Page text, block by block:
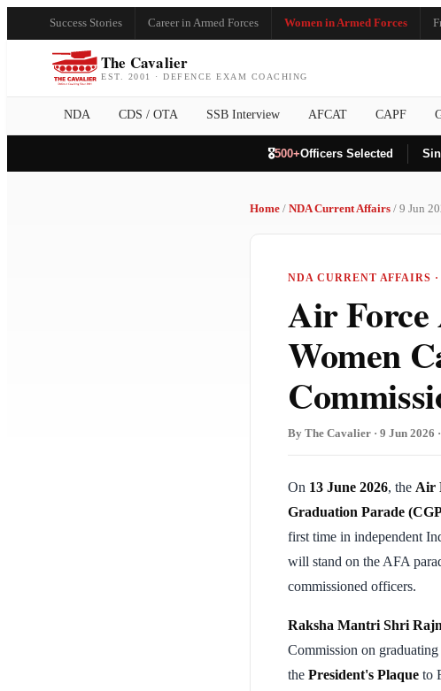
Success Stories Career in Armed Forces Women in Armed Forces
The Cavalier
EST. 2001 · DEFENCE EXAM COACHING
NDA CDS / OTA SSB Interview AFCAT CAPF
🎖️500+Officers Selected
Home / NDA Current Affairs / 9 Jun
NDA CURRENT AFFAIRS
Air Force
Women
By The Cavalier · 9 Jun 2026
On 13 June 2026, the Air
Graduation Parade
first time in independent
will stand on the AFA
commissioned officers.
Raksha Mantri Shri
Commission on
the President's Plaque to